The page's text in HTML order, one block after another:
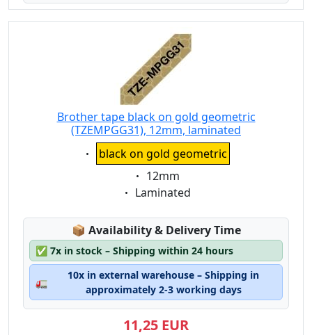
Brother tape black on gold geometric
(TZEMPGG31), 12mm, laminated
Eigenschaft:
black on gold geometric
Eigenschaft:
12mm
Eigenschaft:
Laminated
📦 Lagerstatus:
Availability & Delivery Time
✅ 7x in stock – Shipping within 24 hours
🚛
10x in external warehouse – Shipping in
approximately 2-3 working days
11,25 EUR